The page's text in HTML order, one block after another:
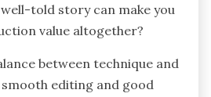
told story can make you
value altogether?
between technique and
editing and good